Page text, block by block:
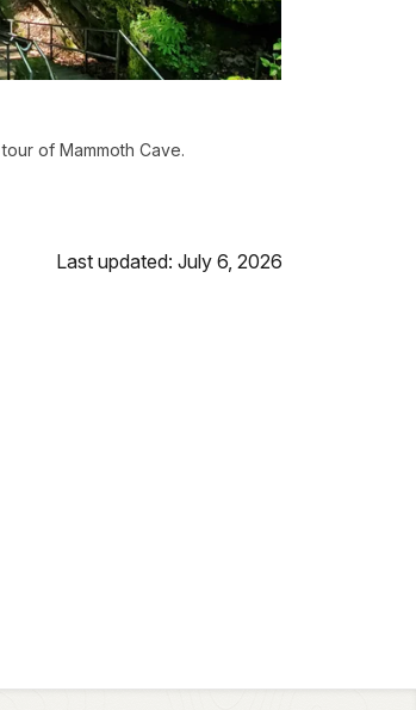
of Mammoth Cave.
Last updated: July 6, 2026